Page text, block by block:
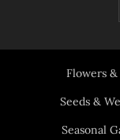
Flowers
Seeds &
Seasonal